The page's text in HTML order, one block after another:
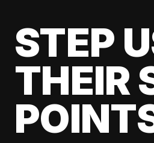
STEP
THEIR